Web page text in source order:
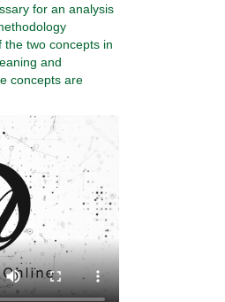
for an analysis
the two concepts in
and
concepts are